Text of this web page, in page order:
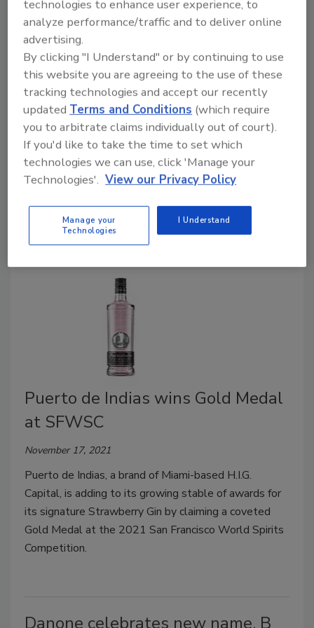
December 27, 2022
Ridgefield, Conn.-based ReserveBar, an established
eCommerce leader in luxury and ultra-premium spirits,
Champagne and wine and The Tasting Alliance, San
Francisco, which operates a portfolio of global spirits
and wine competitions, announced partnering to
create Top Shelf. The immersive, multi-day event
will bring together the world's most exciting,
illustrious and award-winning brands and discerning
consumers to experience the best that the industry
has to offer, the companies say.
Puerto de Indias wins Gold Medal
at SFWSC
November 17, 2021
Puerto de Indias, a brand of Miami-based H.I.G.
Capital, is adding to its growing stable of awards for
its signature Strawberry Gin by claiming a coveted
Gold Medal at the 2021 San Francisco World Spirits
Competition.
Danone celebrates new name, B
technologies to enhance user experience, to
analyze performance/traffic and to deliver online
advertising.
By clicking "I Understand" or by continuing to use
this website you are agreeing to the use of these
tracking technologies and accept our recently
updated Terms and Conditions (which require
you to arbitrate claims individually out of court).
If you'd like to take the time to set which
technologies we can use, click 'Manage your
Technologies'. View our Privacy Policy
Manage your
Technologies
I Understand